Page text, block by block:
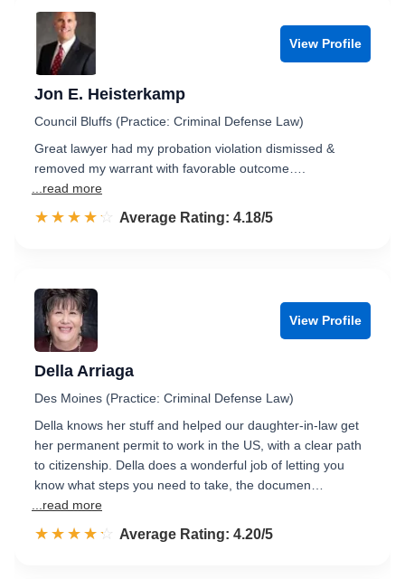
View Profile
Jon E. Heisterkamp
Council Bluffs (Practice: Criminal Defense Law)
Great lawyer had my probation violation dismissed &
removed my warrant with favorable outcome….
...read more
☆☆☆☆☆
★★★★★ Rated 4.2 out of 5
Average Rating: 4.18/5
View Profile
Della Arriaga
Des Moines (Practice: Criminal Defense Law)
Della knows her stuff and helped our daughter-in-law get
her permanent permit to work in the US, with a clear path
to citizenship. Della does a wonderful job of letting you
know what steps you need to take, the documen…
...read more
☆☆☆☆☆
★★★★★ Rated 4.2 out of 5
Average Rating: 4.20/5